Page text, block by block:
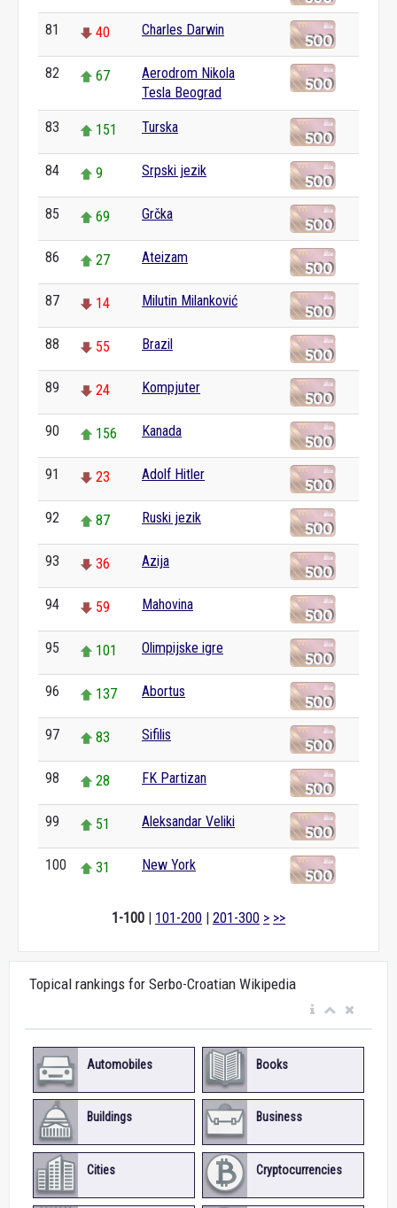
81 40 Charles Darwin
82 67
Aerodrom Nikola
Tesla Beograd
83 151 Turska
84 9 Srpski jezik
85 69 Grčka
86 27 Ateizam
87 14 Milutin Milanković
88 55 Brazil
89 24 Kompjuter
90 156 Kanada
91 23 Adolf Hitler
92 87 Ruski jezik
93 36 Azija
94 59 Mahovina
95 101 Olimpijske igre
96 137 Abortus
97 83 Sifilis
98 28 FK Partizan
99 51 Aleksandar Veliki
100 31 New York
1-100 | 101-200 | 201-300 > >>
Topical rankings for Serbo-Croatian Wikipedia
Automobiles Books
Buildings Business
Cities Cryptocurrencies